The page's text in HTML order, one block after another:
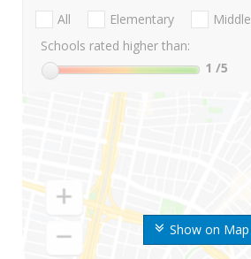
Show on Map
All Elementary Middle
Schools rated higher than:
1 /5